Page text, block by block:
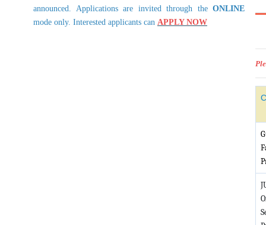
announced. Applications are invited through the ONLINE
mode only. Interested applicants can APPLY NOW